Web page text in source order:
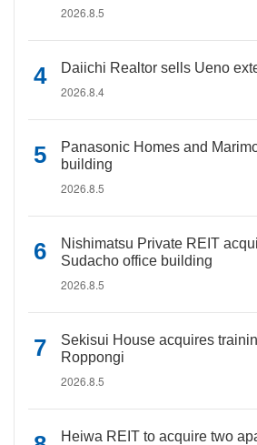
2026.8.5
Daiichi Realtor sells Ueno
2026.8.4
Panasonic Homes and
building
2026.8.5
Nishimatsu Private REIT
Sudacho office building
2026.8.5
Sekisui House acquires
Roppongi
2026.8.5
Heiwa REIT to acquire two